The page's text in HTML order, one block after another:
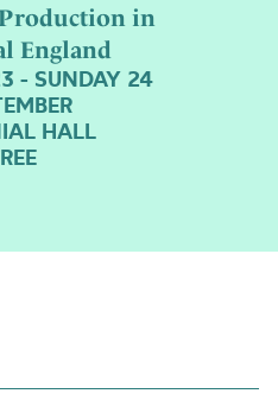
in
England
- SUNDAY 24
HALL